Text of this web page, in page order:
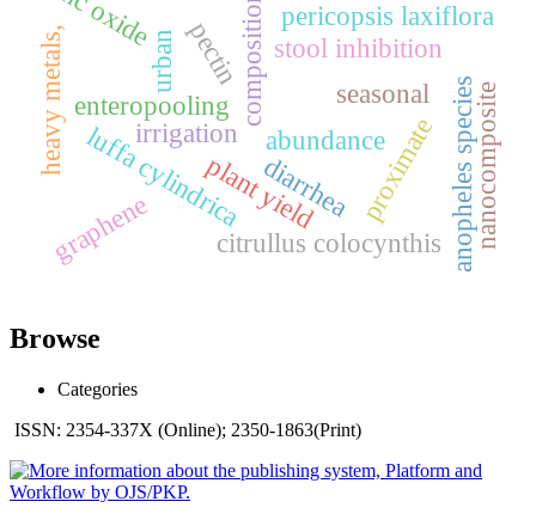
seasonal
abundance
composition
anopheles species
irrigation
urban stool inhibition
diarrhea
enteropooling
luffa cylindrica
citrullus colocynthis
proximate
heavy metals,
graphene nanocomposite
plant yield
pectin
pericopsis laxiflora
Browse
Categories
ISSN: 2354-337X (Online); 2350-1863(Print)